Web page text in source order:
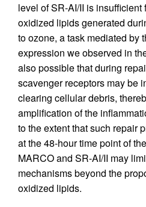
level of SR-AI/II is
oxidized lipids generated
to ozone, a task mediated by
expression we observed in
also possible that during
scavenger receptors may be
clearing cellular debris,
amplification of the
to the extent that such repair
at the 48-hour time point of
MARCO and SR-AI/II may
mechanisms beyond the
oxidized lipids.